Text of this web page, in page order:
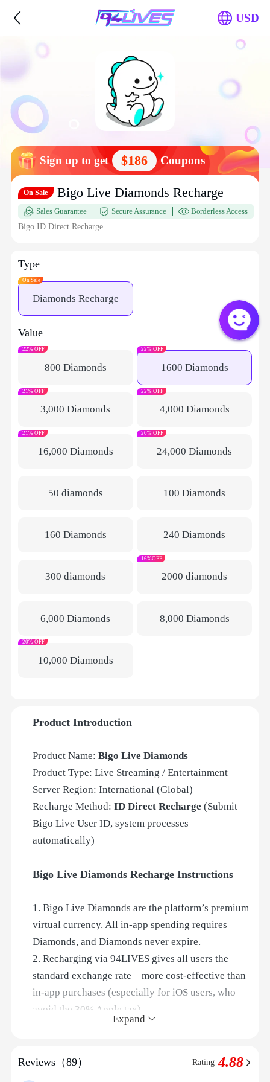
USD
Sign up to get $186 Coupons
On Sale Bigo Live Diamonds Recharge
Sales Guarantee Secure Assurance Borderless Access
Bigo ID Direct Recharge
Type
Diamonds Recharge
On Sale
Value
800 Diamonds
22% OFF
1600 Diamonds
22% OFF
3,000 Diamonds
21% OFF
4,000 Diamonds
22% OFF
16,000 Diamonds
21% OFF
24,000 Diamonds
20% OFF
50 diamonds 100 Diamonds
160 Diamonds 240 Diamonds
300 diamonds 2000 diamonds
16%OFF
6,000 Diamonds 8,000 Diamonds
10,000 Diamonds
20% OFF
Product Introduction
Product Name: Bigo Live Diamonds
Product Type: Live Streaming / Entertainment
Server Region: International (Global)
Recharge Method: ID Direct Recharge (Submit
Bigo Live User ID, system processes
automatically)
Bigo Live Diamonds Recharge Instructions
1. Bigo Live Diamonds are the platform’s premium
virtual currency. All in‑app spending requires
Diamonds, and Diamonds never expire.
2. Recharging via 94LIVES gives all users the
standard exchange rate – more cost‑effective than
in‑app purchases (especially for iOS users, who
avoid the 30% Apple tax).
3. ID Direct Recharge: simply provide your Bigo
processes automatically – no need to contact
Expand
Reviews（89） Rating 4.88